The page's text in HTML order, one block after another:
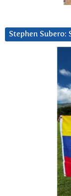
Stephen Subero: